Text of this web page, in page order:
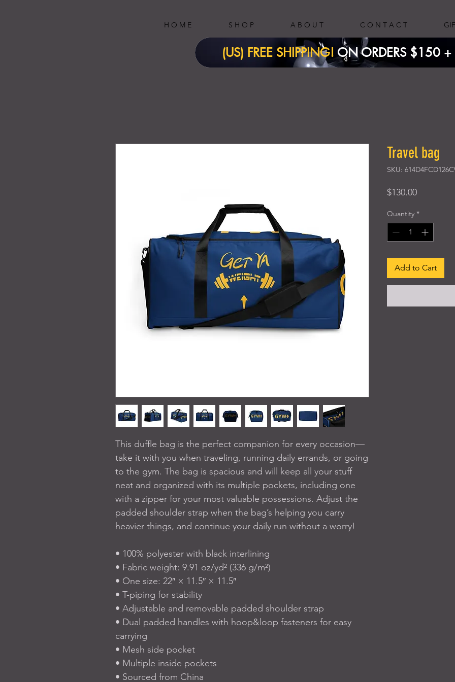
H O M E S H O P A B O U T C O N T A C T
(US) FREE SHIPPING! ON ORDERS $150 + ​
This duffle bag is the perfect companion for every occasion—
take it with you when traveling, running daily errands, or going
to the gym. The bag is spacious and will keep all your stuff
neat and organized with its multiple pockets, including one
with a zipper for your most valuable possessions. Adjust the
padded shoulder strap when the bag’s helping you carry
heavier things, and continue your daily run without a worry!
• 100% polyester with black interlining
• Fabric weight: 9.91 oz/yd² (336 g/m²)
• One size: 22″ × 11.5″ × 11.5″
• T-piping for stability
• Adjustable and removable padded shoulder strap
• Dual padded handles with hoop&loop fasteners for easy
carrying
• Mesh side pocket
• Multiple inside pockets
• Sourced from China
Travel bag
SKU:
$130.00Price
Quantity *
Add to Cart